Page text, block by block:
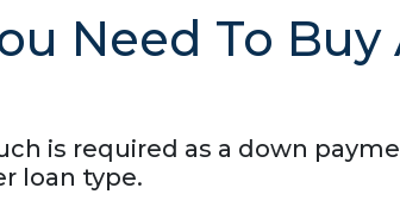
Need To Buy
is required as a down
loan type.